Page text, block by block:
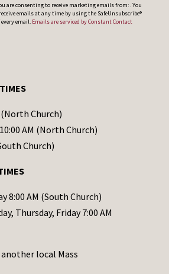
are consenting to receive marketing emails from: . You
emails at any time by using the SafeUnsubscribe®
email. Emails are serviced by Constant Contact
(North Church)
AM (North Church)
Church)
8:00 AM (South Church)
Thursday, Friday 7:00 AM
local Mass